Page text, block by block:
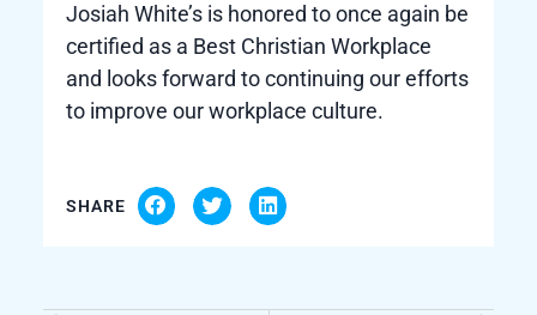
Josiah White’s is honored to once again be
certified as a Best Christian Workplace
and looks forward to continuing our efforts
to improve our workplace culture.
SHARE